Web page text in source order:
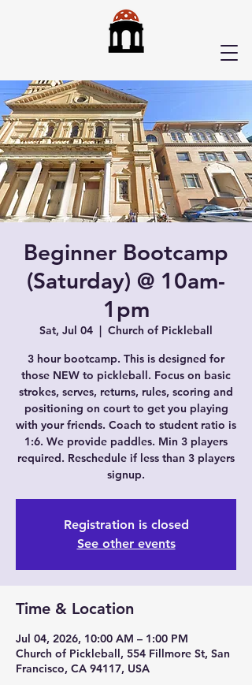
Beginner Bootcamp
(Saturday) @ 10am-
1pm
Sat, Jul 04
  |
Church of Pickleball
3 hour bootcamp. This is designed for
those NEW to pickleball. Focus on basic
strokes, serves, returns, rules, scoring and
positioning on court to get you playing
with your friends. Coach to student ratio is
1:6. We provide paddles. Min 3 players
required. Reschedule if less than 3 players
signup.
Registration is closed
See other events
Time & Location
Jul 04, 2026, 10:00 AM – 1:00 PM
Church of Pickleball, 554 Fillmore St, San
Francisco, CA 94117, USA